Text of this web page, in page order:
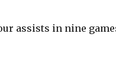
assists in nine